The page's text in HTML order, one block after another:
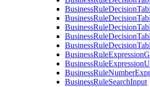
BusinessRuleSearchInput